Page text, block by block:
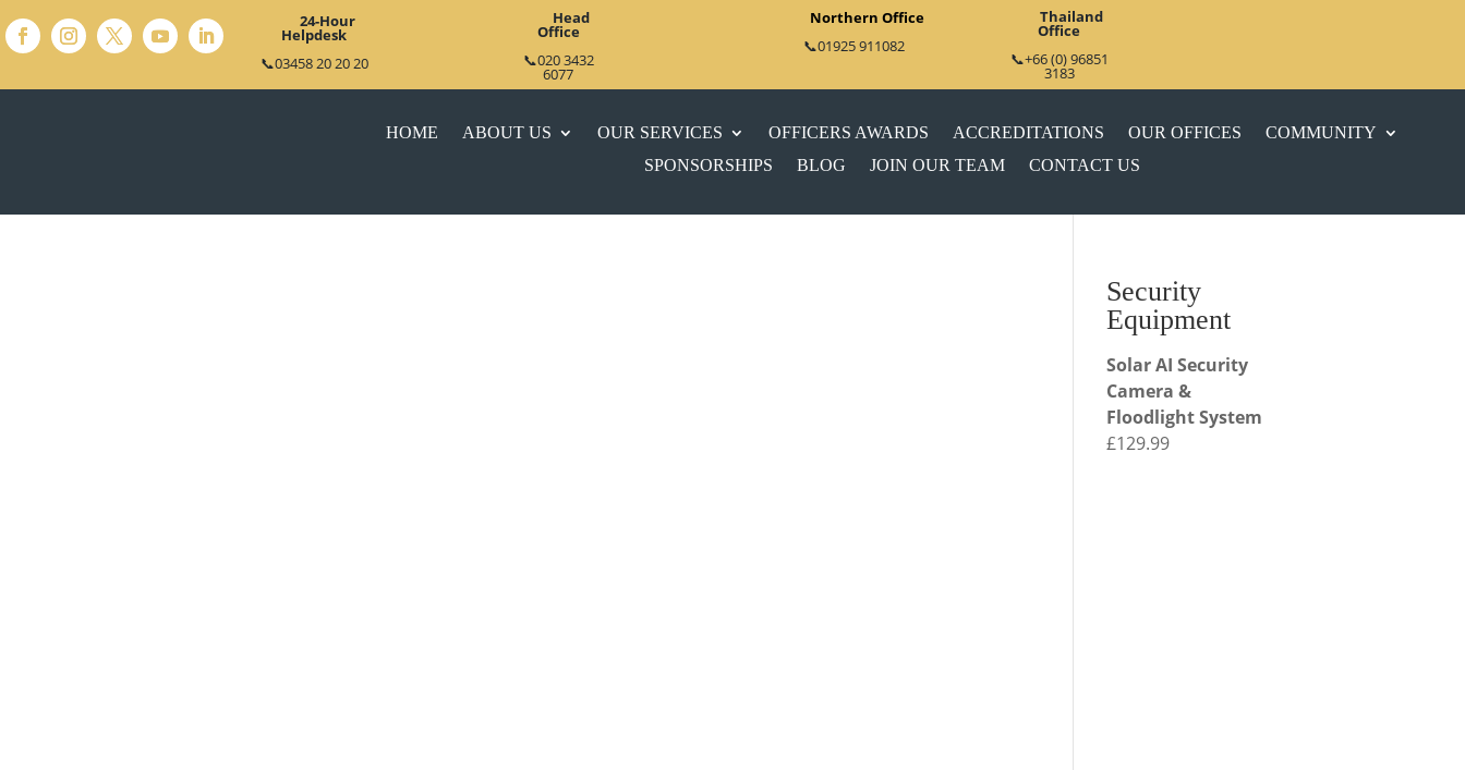
24-Hour
Helpdesk
📞03458 20 20 20
Head
Office
📞020 3432
6077
Northern Office
📞01925 911082
Thailand
Office
📞+66 (0) 96851
3183
HOME ABOUT US OUR SERVICES OFFICERS AWARDS ACCREDITATIONS OUR OFFICES
COMMUNITY
SPONSORSHIPS
BLOG JOIN OUR TEAM CONTACT US
Security
Equipment
Solar AI Security
Camera &
Floodlight System
£129.99